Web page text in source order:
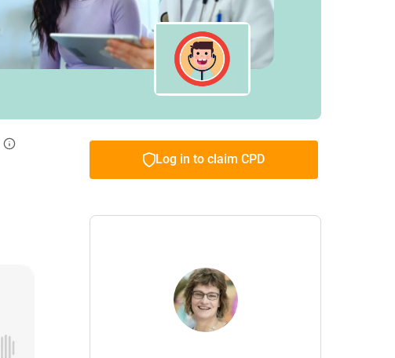
Log in to claim CPD